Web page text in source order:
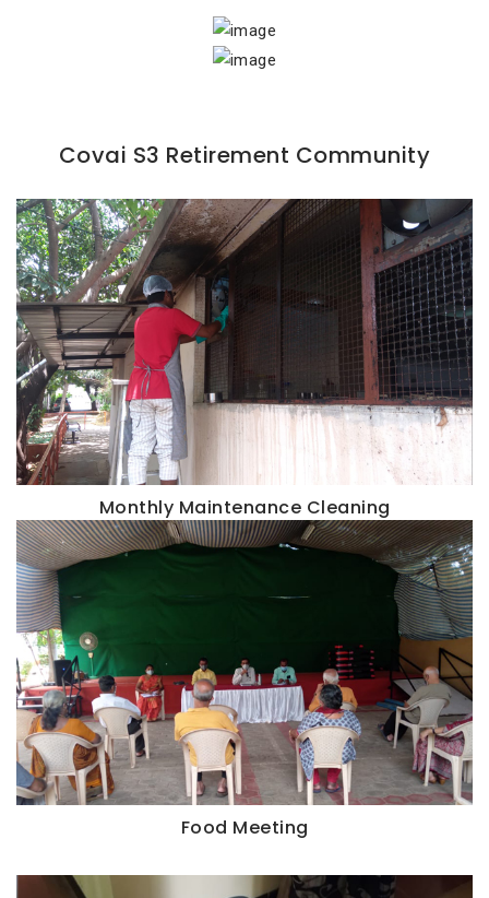
Covai S3 Retirement Community
Monthly Maintenance Cleaning
Food Meeting